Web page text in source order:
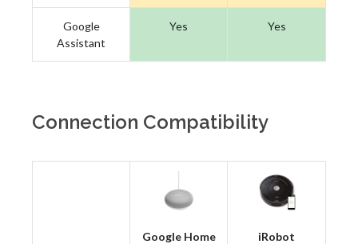
Google
Assistant
Yes Yes
Connection Compatibility
Google Home
iRobot